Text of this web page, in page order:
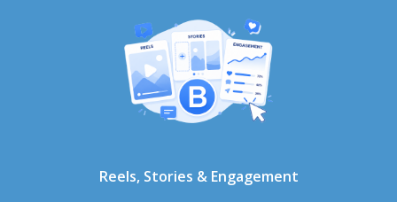
Reels, Stories & Engagement